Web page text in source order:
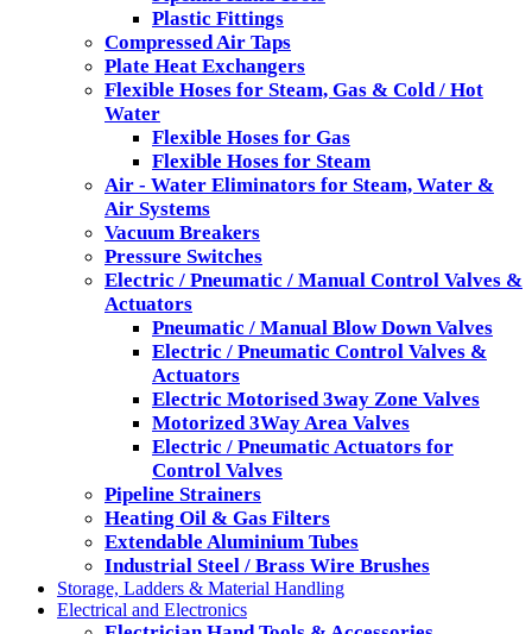
Plastic Fittings
Compressed Air Taps
Plate Heat Exchangers
Flexible Hoses for Steam, Gas & Cold / Hot
Water
Flexible Hoses for Gas
Flexible Hoses for Steam
Air - Water Eliminators for Steam, Water &
Air Systems
Vacuum Breakers
Pressure Switches
Electric / Pneumatic / Manual Control Valves &
Actuators
Pneumatic / Manual Blow Down Valves
Electric / Pneumatic Control Valves &
Actuators
Electric Motorised 3way Zone Valves
Motorized 3Way Area Valves
Electric / Pneumatic Actuators for
Control Valves
Pipeline Strainers
Heating Oil & Gas Filters
Extendable Aluminium Tubes
Industrial Steel / Brass Wire Brushes
Storage, Ladders & Material Handling
Electrical and Electronics